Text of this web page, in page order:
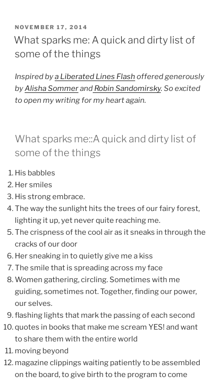
POSTED
ON
NOVEMBER 17, 2014
What sparks me: A quick and dirty list of
some of the things
Inspired bya Liberated Lines Flash offered generously
byAlisha Sommerand Robin Sandomirsky. So excited
to open my writing for my heart again.
What sparks me::A quick and dirty list of
some of the things
His babbles
Her smiles
His strong embrace.
The way the sunlight hits the trees of our fairy forest,
lighting it up, yet never quite reaching me.
The crispness of the cool air as it sneaks in through the
cracks of our door
Her sneaking in to quietly give me a kiss
The smile that is spreading across my face
Women gathering, circling. Sometimes with me
guiding, sometimes not. Together, finding our power,
our selves.
flashing lights that mark the passing of each second
quotes in books that make me scream YES! and want
to share them with the entire world
moving beyond
magazine clippings waiting patiently to be assembled
on the board, to give birth to the program to come